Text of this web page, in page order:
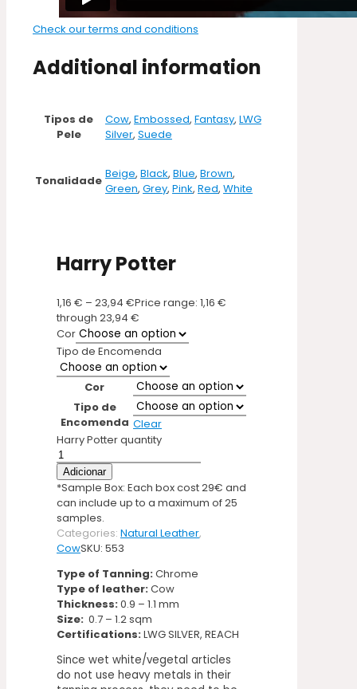
Check our terms and conditions
Additional information
Tipos de
Pele
Cow, Embossed, Fantasy, LWG
Silver, Suede
Tonalidade Beige, Black, Blue, Brown,
Green, Grey, Pink, Red, White
Harry Potter
1,16 € – 23,94 €Price range: 1,16 €
through 23,94 €
Cor
Tipo de Encomenda
Cor
Tipo de
Encomenda Clear
Harry Potter quantity
Adicionar
*Sample Box: Each box cost 29€ and
can include up to a maximum of 25
samples.
Categories: Natural Leather,
CowSKU: 553
Type of Tanning:Chrome
Type of leather:Cow
Thickness:0.9 – 1.1 mm
Size: 0.7 – 1.2 sqm
Certifications:LWG SILVER, REACH
Since wet white/vegetal articles
do not use heavy metals in their